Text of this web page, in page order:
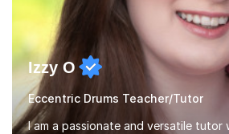
Izzy O
Eccentric Drums Teacher/Tutor
I am a passionate and versatile tutor